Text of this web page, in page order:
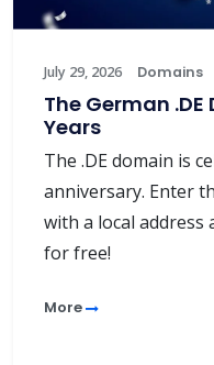
July 29, 2026 Domains
The German
Years
The .DE domain is
anniversary. Enter
with a local address
for free!
More